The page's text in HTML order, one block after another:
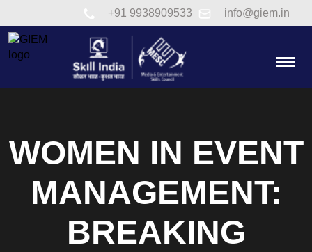
Link to tel:+91 9938909533
+91 9938909533 info@giem.in
WOMEN IN EVENT
MANAGEMENT:
BREAKING